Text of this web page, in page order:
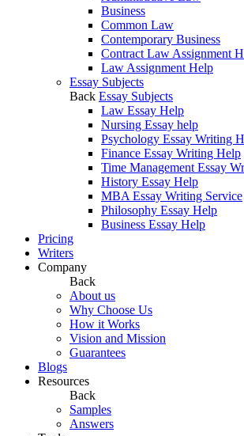
Business
Common Law
Contemporary Business
Contract Law Assignment
Law Assignment Help
Essay Subjects
Back Essay Subjects
Law Essay Help
Nursing Essay help
Psychology Essay Writing
Finance Essay Writing Help
Time Management Essay
History Essay Help
MBA Essay Writing Service
Philosophy Essay Help
Business Essay Help
Pricing
Writers
Company
Back
About us
Why Choose Us
How it Works
Vision and Mission
Guarantees
Blogs
Resources
Back
Samples
Answers